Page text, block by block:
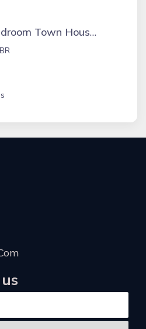
Miramar Villa - 3 bedroom Town House, Paradise Island, Ocean Front Property